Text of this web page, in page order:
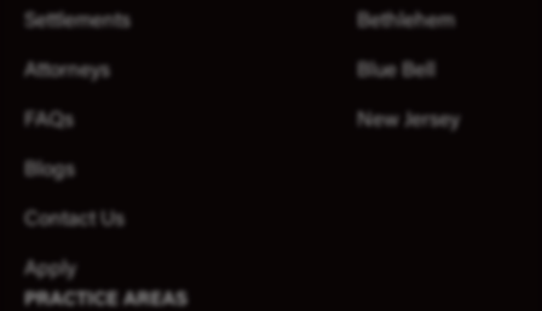
Settlements
Attorneys
FAQs
Blogs
Contact Us
Apply
Bethlehem
Blue Bell
New Jersey
PRACTICE AREAS